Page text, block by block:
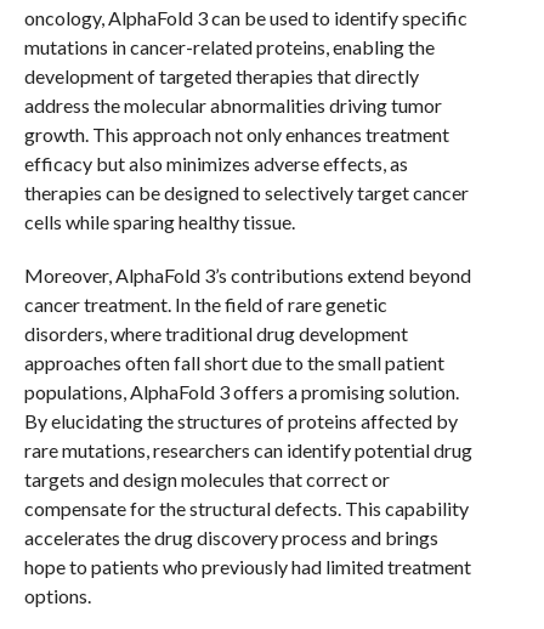
oncology, AlphaFold 3 can be used to identify specific
mutations in cancer-related proteins, enabling the
development of targeted therapies that directly
address the molecular abnormalities driving tumor
growth. This approach not only enhances treatment
efficacy but also minimizes adverse effects, as
therapies can be designed to selectively target cancer
cells while sparing healthy tissue.
Moreover, AlphaFold 3’s contributions extend beyond
cancer treatment. In the field of rare genetic
disorders, where traditional drug development
approaches often fall short due to the small patient
populations, AlphaFold 3 offers a promising solution.
By elucidating the structures of proteins affected by
rare mutations, researchers can identify potential drug
targets and design molecules that correct or
compensate for the structural defects. This capability
accelerates the drug discovery process and brings
hope to patients who previously had limited treatment
options.